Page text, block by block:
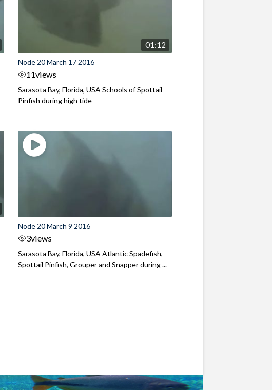
01:12
Node 20 March 17 2016
11views
Sarasota Bay, Florida, USA Schools of Spottail
Pinfish during high tide
Node 20 March 9 2016
3views
Sarasota Bay, Florida, USA Atlantic Spadefish,
Spottail Pinfish, Grouper and Snapper during ...